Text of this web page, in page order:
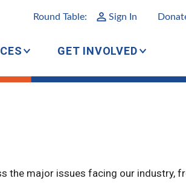
Round Table: Sign In
GET INVOLVED
the major issues facing our industry,